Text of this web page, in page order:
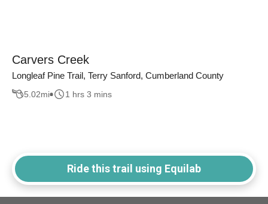
Carvers Creek
Longleaf Pine Trail, Terry Sanford, Cumberland County
5.02mi 1 hrs 3 mins
Ride this trail using Equilab